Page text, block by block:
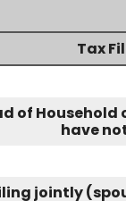
Tax
of
have
jointly